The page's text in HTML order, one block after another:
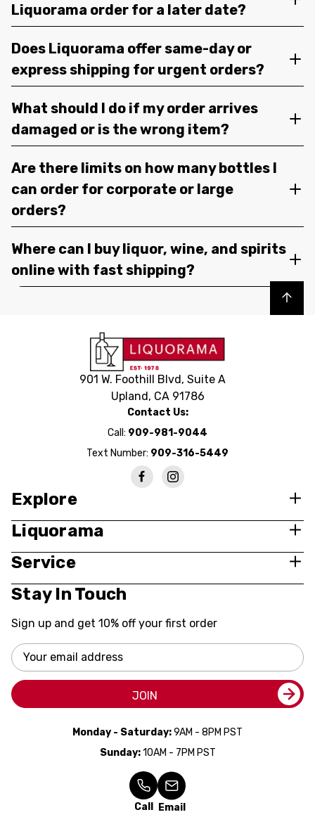
Liquorama order for a later date?
Does Liquorama offer same-day or
express shipping for urgent orders?
What should I do if my order arrives
damaged or is the wrong item?
Are there limits on how many bottles I
can order for corporate or large
orders?
Where can I buy liquor, wine, and spirits
online with fast shipping?
Back to top
901 W. Foothill Blvd, Suite A
Upland, CA 91786
Contact Us:
Call: 909-981-9044
Text Number: 909-316-5449
Explore
Liquorama
Service
Stay In Touch
Sign up and get 10% off your first order
Email
Address
JOIN
Monday - Saturday:9AM - 8PM PST
Sunday:10AM - 7PM PST
Call Email